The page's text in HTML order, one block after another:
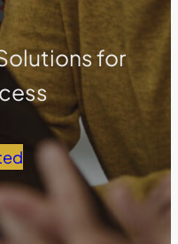
for